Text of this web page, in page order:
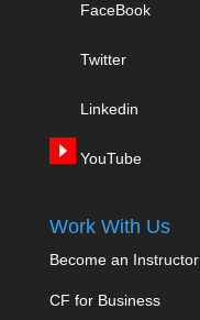
FaceBook
Twitter
Linkedin
YouTube
Work With Us
Become an Instructor
CF for Business